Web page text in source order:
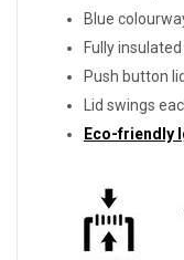
Blue
Fully
Push button lid
Lid swings
Eco-friendly